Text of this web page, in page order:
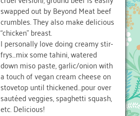
swapped out by Beyond Meat beef
crumbles. They also make delicious
“chicken” breast.
I personally love doing creamy stir-
frys…mix some tahini, watered
down miso paste, garlic/onion with
a touch of vegan cream cheese on
stovetop until thickened…pour over
sautéed veggies, spaghetti squash,
etc. Delicious!